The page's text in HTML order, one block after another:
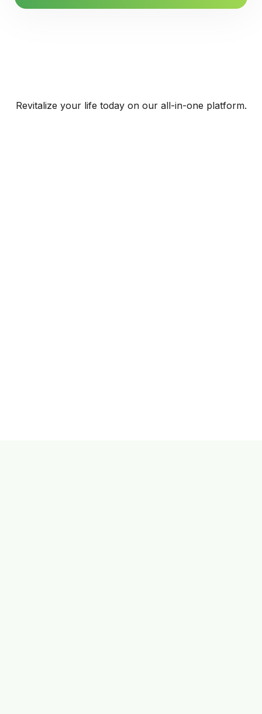
Revitalize your life today on our all-in-one platform.